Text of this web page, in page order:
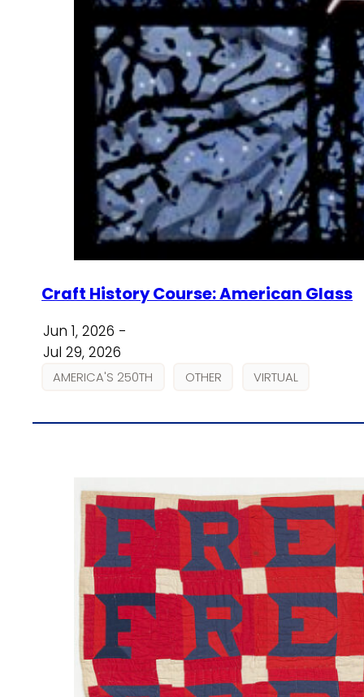
Craft History Course: American Glass
Jun 1, 2026 -
Jul 29, 2026
AMERICA'S 250TH OTHER VIRTUAL